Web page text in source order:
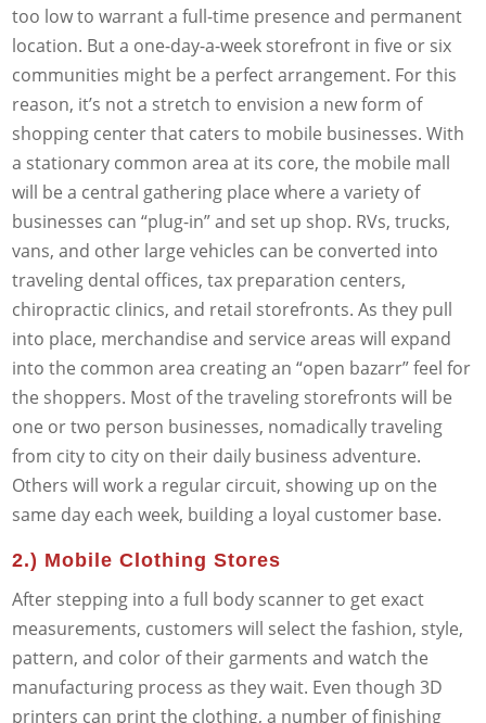
too low to warrant a full-time presence and permanent
location. But a one-day-a-week storefront in five or six
communities might be a perfect arrangement. For this
reason, it’s not a stretch to envision a new form of
shopping center that caters to mobile businesses. With
a stationary common area at its core, the mobile mall
will be a central gathering place where a variety of
businesses can “plug-in” and set up shop. RVs, trucks,
vans, and other large vehicles can be converted into
traveling dental offices, tax preparation centers,
chiropractic clinics, and retail storefronts. As they pull
into place, merchandise and service areas will expand
into the common area creating an “open bazarr” feel for
the shoppers. Most of the traveling storefronts will be
one or two person businesses, nomadically traveling
from city to city on their daily business adventure.
Others will work a regular circuit, showing up on the
same day each week, building a loyal customer base.
2.) Mobile Clothing Stores
After stepping into a full body scanner to get exact
measurements, customers will select the fashion, style,
pattern, and color of their garments and watch the
manufacturing process as they wait. Even though 3D
printers can print the clothing, a number of finishing